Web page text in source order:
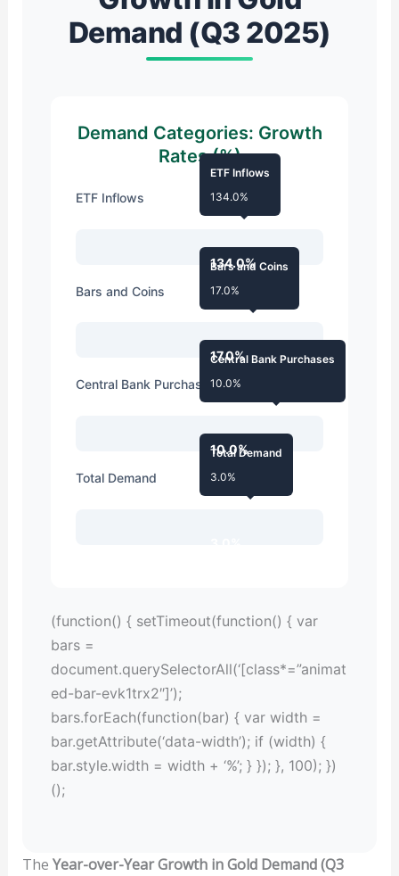
Demand (Q3 2025)
Demand Categories: Growth
Rates (%)
ETF Inflows
134.0%
ETF Inflows
134.0%
Bars and Coins
17.0%
Bars and Coins
17.0%
Central Bank Purchases
10.0%
Central Bank Purchases
10.0%
Total Demand
Total Demand
3.0%
(function() { setTimeout(function() { var
bars =
document.querySelectorAll(‘[class*=”animat
ed-bar-evk1trx2″]’);
bars.forEach(function(bar) { var width =
bar.getAttribute(‘data-width’); if (width) {
bar.style.width = width + ‘%’; } }); }, 100); })
();
The Year-over-Year Growth in Gold Demand (Q3